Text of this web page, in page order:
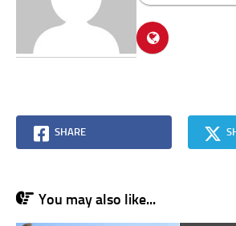
SHARE
You may also like...